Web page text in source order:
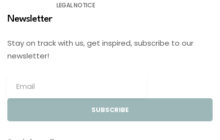
LEGAL NOTICE
Newsletter
Stay on track with us, get inspired, subscribe to our
newsletter!
SUBSCRIBE